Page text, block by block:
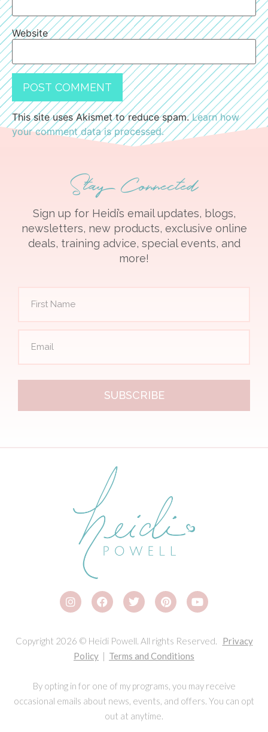
Website
This site uses Akismet to reduce spam.Learn how
your comment data is processed.
Stay Connected
Sign up for Heidi’s email updates, blogs,
newsletters, new products, exclusive online
deals, training advice, special events, and
more!
SUBSCRIBE
Copyright 2026 © Heidi Powell. All rights Reserved. Privacy
Policy | Terms and Conditions
By opting in for one of my programs, you may receive
occasional emails about news, events, and offers. You can opt
out at anytime.